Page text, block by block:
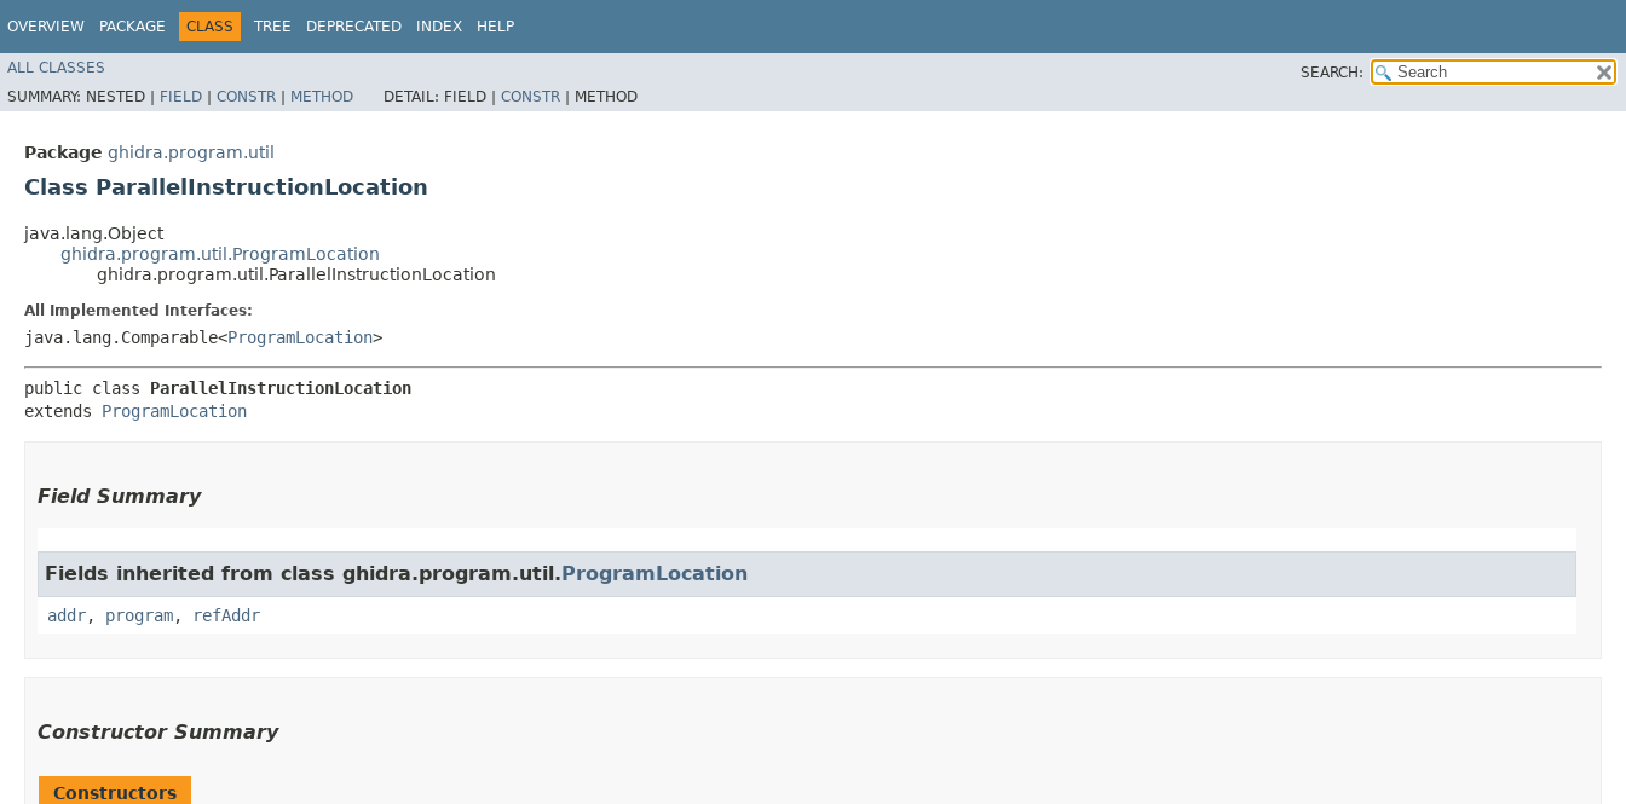
OVERVIEW PACKAGE CLASS TREE DEPRECATED INDEX HELP
ALL CLASSES
SEARCH:
SUMMARY: NESTED | FIELD | CONSTR | METHOD DETAIL: FIELD | CONSTR | METHOD
Package ghidra.program.util
Class ParallelInstructionLocation
java.lang.Object
ghidra.program.util.ProgramLocation
ghidra.program.util.ParallelInstructionLocation
All Implemented Interfaces:
java.lang.Comparable<ProgramLocation>
public class ParallelInstructionLocation
extends ProgramLocation
Field Summary
Fields inherited from class ghidra.program.util.ProgramLocation
addr, program, refAddr
Constructor Summary
Constructors